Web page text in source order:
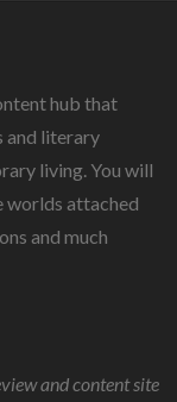
hub that
and literary
living. You will
worlds attached
and much
and content site